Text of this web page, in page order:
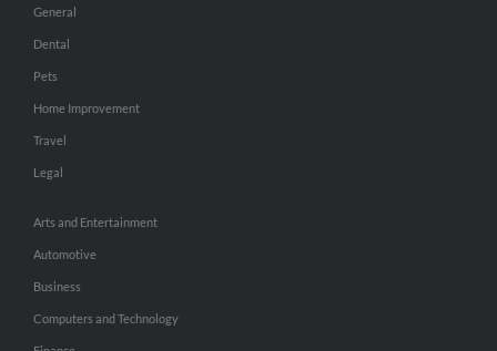
General
Dental
Pets
Home Improvement
Travel
Legal
Arts and Entertainment
Automotive
Business
Computers and Technology